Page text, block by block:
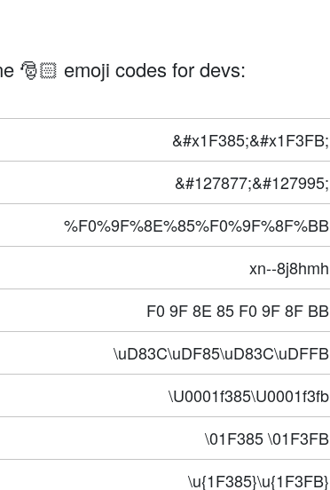
🎅🏻 emoji codes for devs:
&#x1F385;&#x1F3FB;
&#127877;&#127995;
%F0%9F%8E%85%F0%9F%8F%BB
xn--8j8hmh
F0 9F 8E 85 F0 9F 8F BB
\uD83C\uDF85\uD83C\uDFFB
\U0001f385\U0001f3fb
\01F385 \01F3FB
\u{1F385}\u{1F3FB}